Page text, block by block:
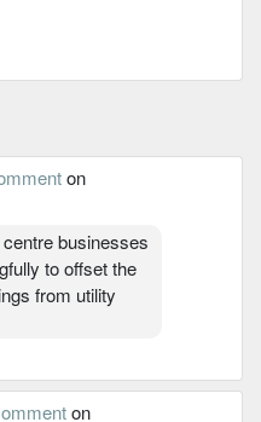
on
businesses
to offset the
from utility
on